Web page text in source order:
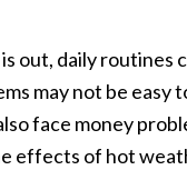
out, daily routines
may not be easy
face money
effects of hot